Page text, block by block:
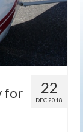
22
DEC 2018
for